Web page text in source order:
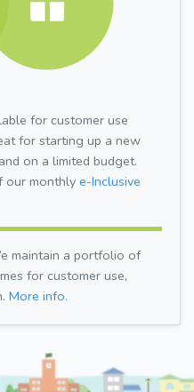
for customer use
for starting up a new
on a limited budget.
our monthly e-Inclusive
maintain a portfolio of
for customer use,
More info.